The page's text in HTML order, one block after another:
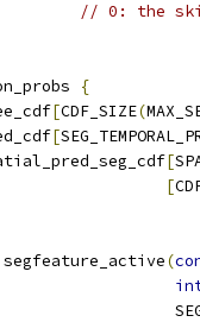
// 0: the
{
[CDF_SIZE(
[
[
[
segfeature_active(